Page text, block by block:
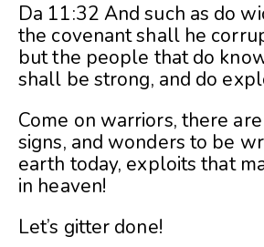
Da 11:32 And such as do
the covenant shall he
but the people that do
shall be strong, and do
Come on warriors, there
signs, and wonders to be
earth today, exploits that
in heaven!
Let’s gitter done!